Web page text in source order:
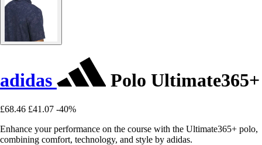
adidas Polo Ultimate365+
£68.46 £41.07 -40%
Enhance your performance on the course with the Ultimate365+ polo,
combining comfort, technology, and style by adidas.